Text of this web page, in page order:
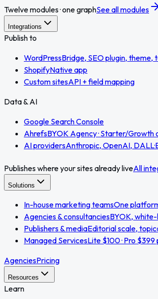
Twelve modules · one graphSee all modules
Integrations
Publish to
WordPressBridge, SEO plugin, theme,
ShopifyNative app
Custom sitesAPI + field mapping
Data & AI
Google Search Console
AhrefsBYOK Agency · Starter/Growth
AI providersAnthropic, OpenAI,
Publishes where your sites already liveAll
Solutions
In-house marketing teamsOne
Agencies & consultanciesBYOK,
Publishers & mediaEditorial scale,
Managed ServicesLite $100 · Pro
AgenciesPricing
Resources
Learn